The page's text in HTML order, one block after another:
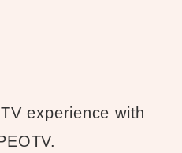
experience with